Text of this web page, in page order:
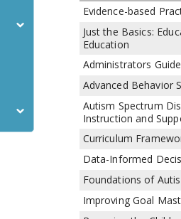
Evidence-based
Just the Basics:
Education
Administrators
Advanced Behavior
Autism Spectrum
Instruction and
Curriculum
Data-Informed
Foundations of
Improving Goal